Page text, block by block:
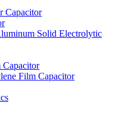
Capacitor
Solid Electrolytic
Capacitor
Film Capacitor